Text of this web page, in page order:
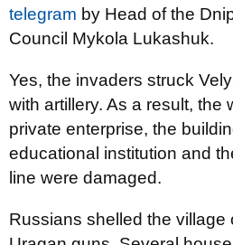
telegram by Head of the
Council Mykola Lukashuk.
Yes, the invaders struck
with artillery. As a result, the
private enterprise, the
educational institution and
line were damaged.
Russians shelled the village